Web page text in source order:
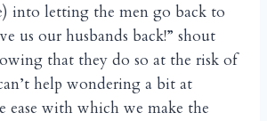
into letting the men go back to
us our husbands back!” shout
that they do so at the risk of
help wondering a bit at
ease with which we make the